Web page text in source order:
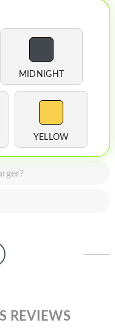
MIDNIGHT
YELLOW
REVIEWS